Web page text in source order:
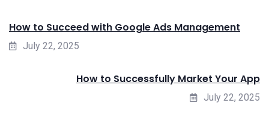
How to Succeed with Google Ads Management
July 22, 2025
How to Successfully Market Your App
July 22, 2025